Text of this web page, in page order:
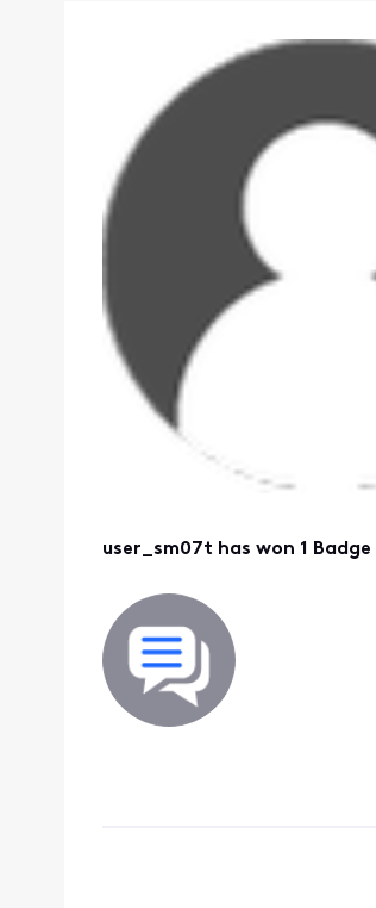
user_sm07t has won 1 Badge